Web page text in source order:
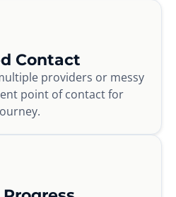
Contact
providers or messy
point of contact for